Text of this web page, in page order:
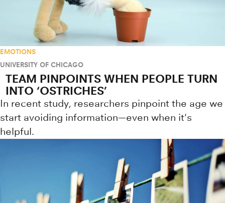
EMOTIONS
UNIVERSITY OF CHICAGO
TEAM PINPOINTS WHEN PEOPLE TURN
INTO ‘OSTRICHES’
In recent study, researchers pinpoint the age we
start avoiding information—even when it's
helpful.